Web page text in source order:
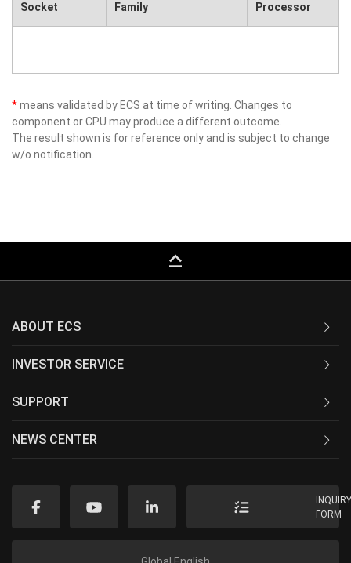
Socket Family Processor
*means validated by ECS at time of writing. Changes to
component or CPU may produce a different outcome.
The result shown is for reference only and is subject to change
w/o notification.
keyboard_capslock
ABOUT ECS
INVESTOR SERVICE
SUPPORT
NEWS CENTER
FORM